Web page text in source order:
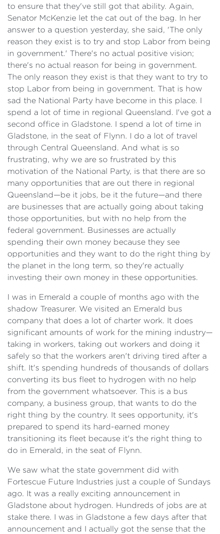
to ensure that they've still got that ability. Again,
Senator McKenzie let the cat out of the bag. In her
answer to a question yesterday, she said, 'The only
reason they exist is to try and stop Labor from being
in government.' There's no actual positive vision;
there's no actual reason for being in government.
The only reason they exist is that they want to try to
stop Labor from being in government. That is how
sad the National Party have become in this place. I
spend a lot of time in regional Queensland. I've got a
second office in Gladstone. I spend a lot of time in
Gladstone, in the seat of Flynn. I do a lot of travel
through Central Queensland. And what is so
frustrating, why we are so frustrated by this
motivation of the National Party, is that there are so
many opportunities that are out there in regional
Queensland—be it jobs, be it the future—and there
are businesses that are actually going about taking
those opportunities, but with no help from the
federal government. Businesses are actually
spending their own money because they see
opportunities and they want to do the right thing by
the planet in the long term, so they're actually
investing their own money in these opportunities.
I was in Emerald a couple of months ago with the
shadow Treasurer. We visited an Emerald bus
company that does a lot of charter work. It does
significant amounts of work for the mining industry—
taking in workers, taking out workers and doing it
safely so that the workers aren't driving tired after a
shift. It's spending hundreds of thousands of dollars
converting its bus fleet to hydrogen with no help
from the government whatsoever. This is a bus
company, a business group, that wants to do the
right thing by the country. It sees opportunity, it's
prepared to spend its hard-earned money
transitioning its fleet because it's the right thing to
do in Emerald, in the seat of Flynn.
We saw what the state government did with
Fortescue Future Industries just a couple of Sundays
ago. It was a really exciting announcement in
Gladstone about hydrogen. Hundreds of jobs are at
stake there. I was in Gladstone a few days after that
announcement and I actually got the sense that the